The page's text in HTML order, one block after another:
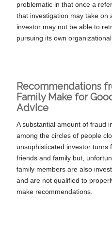
problematic in that once a
that investigation may take on
investor may not be able to
pursuing its own
Recommendations
Family Make for
Advice
A substantial amount of fraud
among the circles of people
unsophisticated investor turns
friends and family but,
family members are also
and are not qualified to
make recommendations.